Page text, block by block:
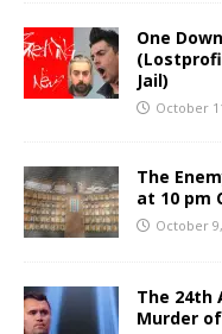
One
Jail)
October
The
at 10 pm
October
The 24th
Murder